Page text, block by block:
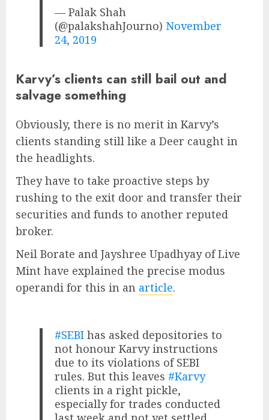
— Palak Shah
(@palakshahJourno) November
24, 2019
Karvy’s clients can still bail out and
salvage something
Obviously, there is no merit in Karvy’s
clients standing still like a Deer caught in
the headlights.
They have to take proactive steps by
rushing to the exit door and transfer their
securities and funds to another reputed
broker.
Neil Borate and Jayshree Upadhyay of Live
Mint have explained the precise modus
operandi for this in an article.
#SEBI has asked depositories to
not honour Karvy instructions
due to its violations of SEBI
rules. But this leaves #Karvy
clients in a right pickle,
especially for trades conducted